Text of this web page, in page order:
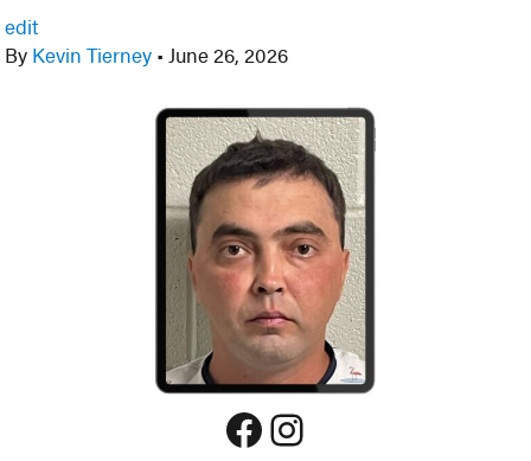
edit
By Kevin Tierney • June 26, 2026
Facebook
Instagram